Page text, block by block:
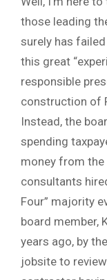
those leading
surely has
this great
responsible
construction of
Instead, the
spending
money from
consultants
Four” majority
board member,
years ago, by
jobsite to